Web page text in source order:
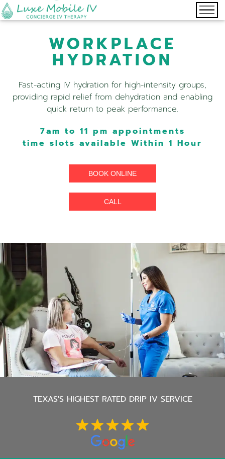
WORKPLACE
HYDRATION
Fast-acting IV hydration for high-intensity groups,
providing rapid relief from dehydration and enabling
quick return to peak performance.
7am to 11 pm appointments
time slots available Within 1 Hour
BOOK ONLINE
CALL
TEXAS'SHIGHEST RATED DRIP IV SERVICE